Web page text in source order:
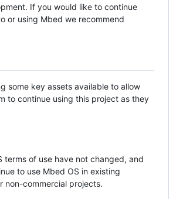
If you would like to continue
or using Mbed we recommend
some key assets available to allow
to continue using this project as they
terms of use have not changed, and
to use Mbed OS in existing
non-commercial projects.